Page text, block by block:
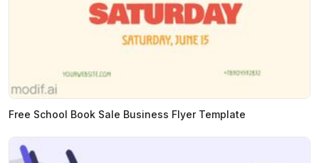
Free School Book Sale Business Flyer Template